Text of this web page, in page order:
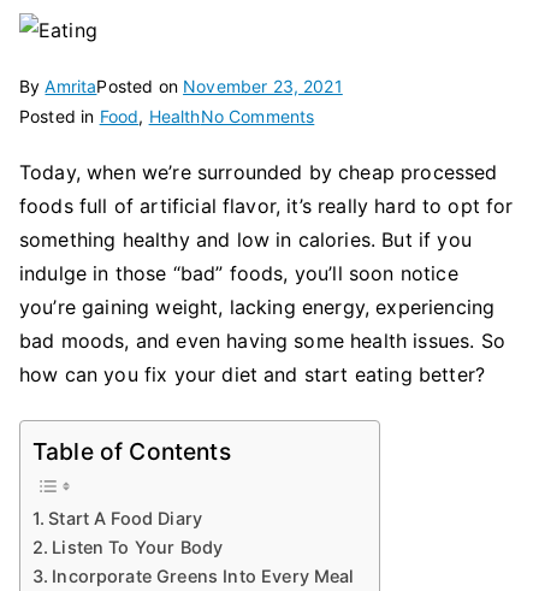
ByAmritaPosted on November 23, 2021
Posted in Food, HealthNo Commentson
Ways
To
Adopt
Healthier
Habits
Today, when we’re surrounded by cheap processed
foods full of artificial flavor, it’s really hard to opt for
something healthy and low in calories. But if you
indulge in those “bad” foods, you’ll soon notice
you’re gaining weight, lacking energy, experiencing
bad moods, and even having some health issues. So
how can you fix your diet and start eating better?
Table of Contents
Start A Food Diary
Listen To Your Body
Incorporate Greens Into Every Meal